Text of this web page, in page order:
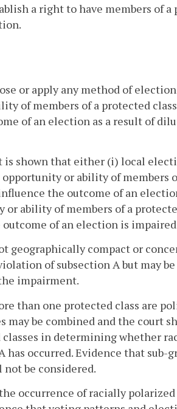
a right to have members of
or apply any method of
of members of a protected
of an election as a result of
is shown that either (i) local
or ability of members
the outcome of an
ability of members of a
of an election is
geographically compact or
of subsection A but may
impairment.
than one protected class are
may be combined and the court
in determining whether
occurred. Evidence that sub-
be considered.
occurrence of racially